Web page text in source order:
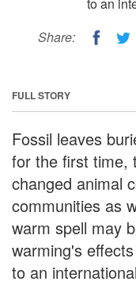
Share:
FULL STORY
Fossil leaves
for the first time,
changed animal
communities as
warm spell may
warming's
to an